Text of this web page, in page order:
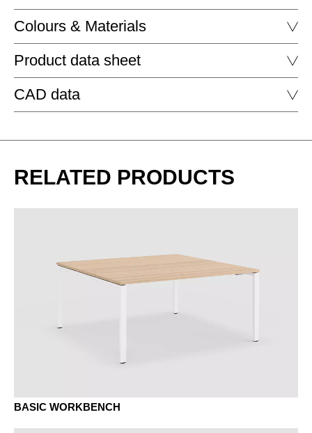
Colours & Materials
MELAMINE - MELAMINE
MAK maple classic
Product data sheet
WORKBENCH
CAD data
DELTA WORKBENCH HIGH RECTANGULAR
DELTA WORKBENCH HIGH RECTANGULAR SOFT EDGE
RELATED PRODUCTS
BASIC WORKBENCH